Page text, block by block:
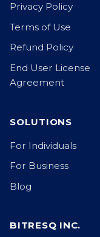
Privacy Policy
Terms of Use
Refund Policy
End User License
Agreement
SOLUTIONS
For Individuals
For Business
Blog
BITRESQ INC.